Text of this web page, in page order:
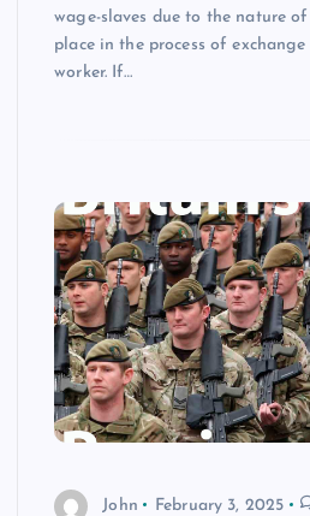
wage-slaves due to the nature
place in the process of
worker. If…
John February 3, 2025